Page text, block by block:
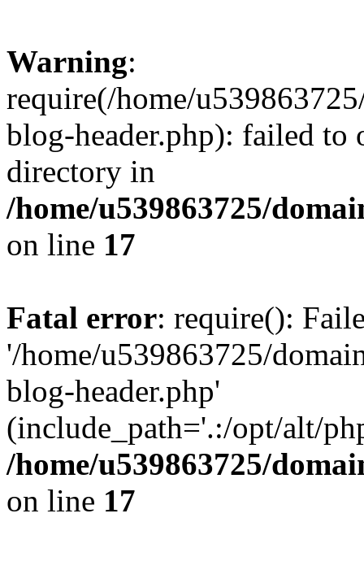
Warning:
require(/home/
blog-header.php): failed to
directory in
/home/u539863725/
on line 17
Fatal error: require():
'/home/u539863725/
blog-header.php'
(include_path='.:/opt/alt/
/home/u539863725/
on line 17